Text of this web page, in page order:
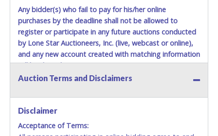
Any bidder(s) who fail to pay for his/her online
purchases by the deadline shall not be allowed to
register or participate in any future auctions conducted
by Lone Star Auctioneers, Inc. (live, webcast or online),
and any new account created with matching information
will be denied.
Methods of Payment Accepted:
No second or third party credit/debit cards
Auction Terms and Disclaimers
Disclaimer
Acceptance of Terms: